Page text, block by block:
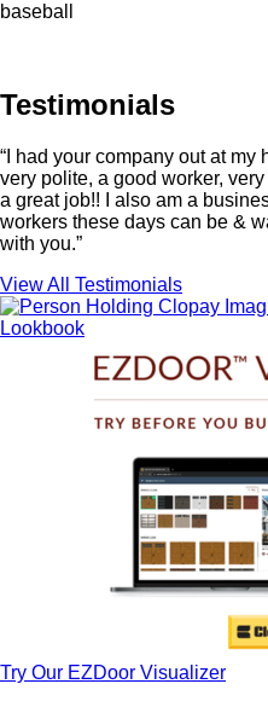
baseball
Testimonials
“I had your company out at
very polite, a good worker,
a great job!! I also am a
workers these days can be &
with you.”
View All Testimonials
Lookbook
Try Our EZDoor Visualizer